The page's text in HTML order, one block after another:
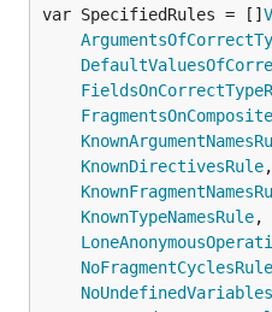
var SpecifiedRules = []
KnownDirectivesRule,
KnownTypeNamesRule,
NoFragmentCyclesRule